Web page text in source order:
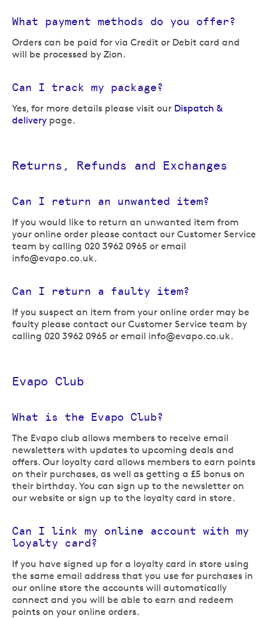
What payment methods do you offer?
Orders can be paid for via Credit or Debit card and
will be processed by Zion.
Can I track my package?
Yes, for more details please visit our Dispatch &
delivery page.
Returns, Refunds and Exchanges
Can I return an unwanted item?
If you would like to return an unwanted item from
your online order please contact our Customer Service
team by calling 020 3962 0965 or email
info@evapo.co.uk.
Can I return a faulty item?
If you suspect an item from your online order may be
faulty please contact our Customer Service team by
calling 020 3962 0965 or email info@evapo.co.uk.
Evapo Club
What is the Evapo Club?
The Evapo club allows members to receive email
newsletters with updates to upcoming deals and
offers. Our loyalty card allows members to earn points
on their purchases, as well as getting a £5 bonus on
their birthday. You can sign up to the newsletter on
our website or sign up to the loyalty card in store.
Can I link my online account with my
loyalty card?
If you have signed up for a loyalty card in store using
the same email address that you use for purchases in
our online store the accounts will automatically
connect and you will be able to earn and redeem
points on your online orders.